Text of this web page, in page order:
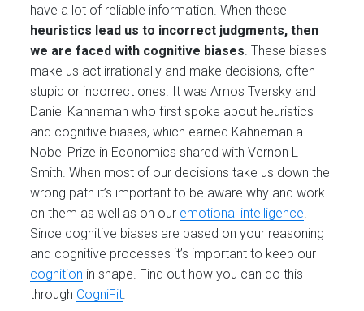
have a lot of reliable information. When these
heuristics lead us to incorrect judgments, then
we are faced with cognitive biases . These biases
make us act irrationally and make decisions, often
stupid or incorrect ones. It was Amos Tversky and
Daniel Kahneman who first spoke about heuristics
and cognitive biases, which earned Kahneman a
Nobel Prize in Economics shared with Vernon L
Smith. When most of our decisions take us down the
wrong path it’s important to be aware why and work
on them as well as on our emotional intelligence
Since cognitive biases are based on your reasoning
and cognitive processes it’s important to keep our
cognition in shape. Find out how you can do this
through CogniFit